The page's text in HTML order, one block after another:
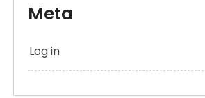
Meta
Log in